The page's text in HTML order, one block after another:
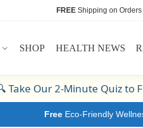
FREEShipping on Orders
SHOP HEALTH NEWS
Take Our 2-Minute Quiz to
FreeEco-Friendly